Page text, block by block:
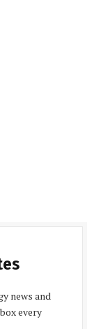
news and
every